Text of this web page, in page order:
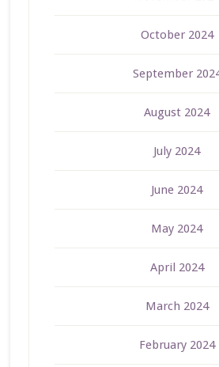
October 2024
September
August 2024
July 2024
June 2024
May 2024
April 2024
March 2024
February 2024